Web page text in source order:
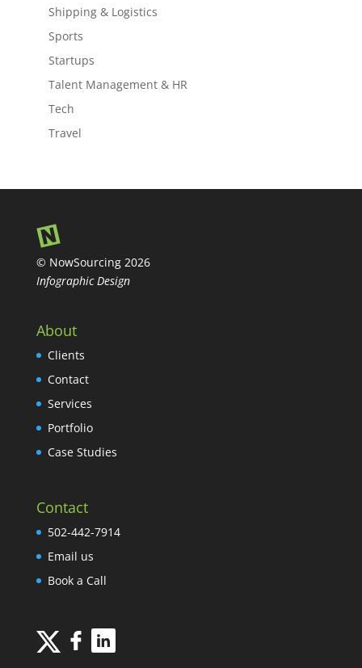
Shipping & Logistics
Sports
Startups
Talent Management & HR
Tech
Travel
© NowSourcing 2026
Infographic Design
About
Clients
Contact
Services
Portfolio
Case Studies
Contact
502-442-7914
Email us
Book a Call